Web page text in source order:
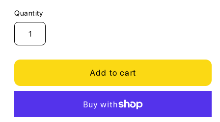
Quantity
Quantity
Add to cart